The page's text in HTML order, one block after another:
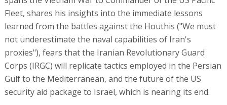
Fleet, shares his insights into the immediate lessons
learned from the battles against the Houthis ("We must
not underestimate the naval capabilities of Iran's
proxies"), fears that the Iranian Revolutionary Guard
Corps (IRGC) will replicate tactics employed in the Persian
Gulf to the Mediterranean, and the future of the US
security aid package to Israel, which is nearing its end.